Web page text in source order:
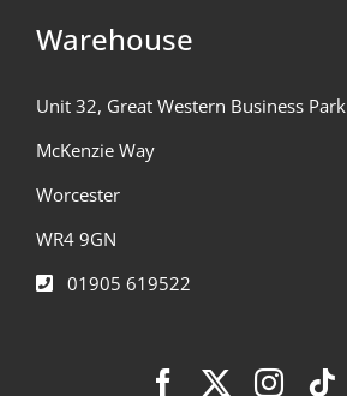
Warehouse
Unit 32, Great Western Business Park
McKenzie Way
Worcester
WR4 9GN
01905 619522